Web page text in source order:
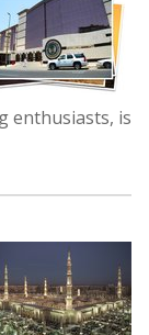
enthusiasts, is